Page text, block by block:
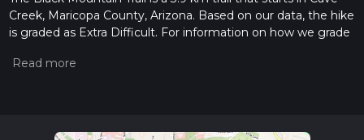
Creek, Maricopa County, Arizona. Based on our data, the hike
is graded as Extra Difficult. For information on how we grade
hiiker. Also, check our latest community posts for trail